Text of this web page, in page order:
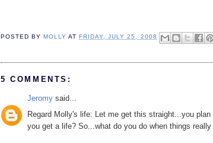
POSTED BY MOLLY AT FRIDAY, JULY 25, 2008
5 COMMENTS:
Jeromy said...
Regard Molly's life: Let me get this straight...you
you get a life? So...what do you do when things really